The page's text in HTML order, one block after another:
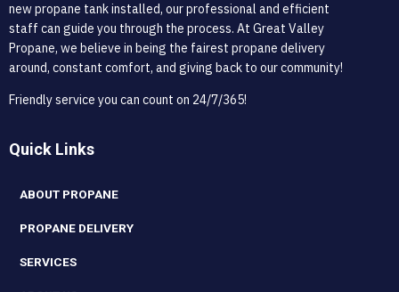
new propane tank installed, our professional and efficient
staff can guide you through the process. At Great Valley
Propane, we believe in being the fairest propane delivery
around, constant comfort, and giving back to our community!
Friendly service you can count on 24/7/365!
Quick Links
ABOUT PROPANE
PROPANE DELIVERY
SERVICES